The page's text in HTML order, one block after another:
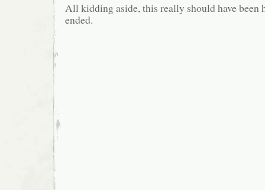
All kidding aside, this really should have been
ended.